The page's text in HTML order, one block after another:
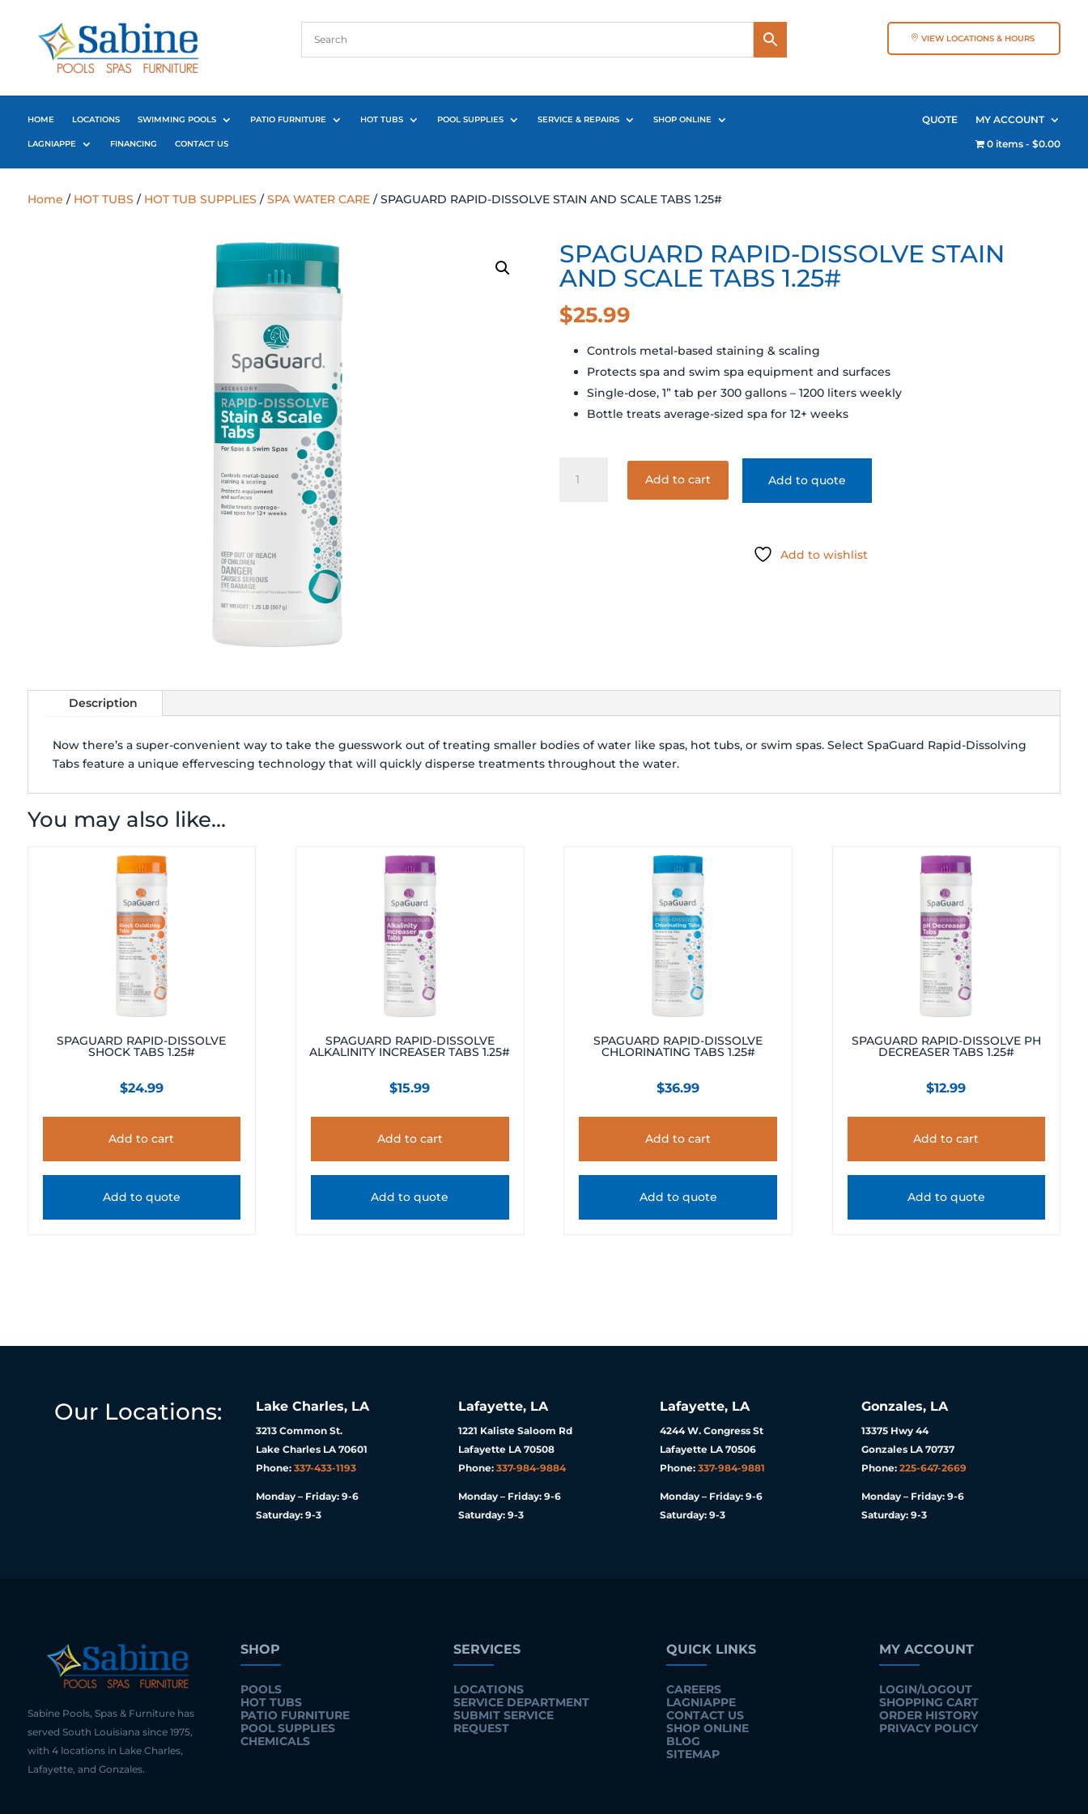
VIEW LOCATIONS & HOURS
HOME LOCATIONS SWIMMING POOLS PATIO FURNITURE HOT TUBS POOL SUPPLIES SERVICE & REPAIRS SHOP ONLINE
LAGNIAPPE FINANCING CONTACT US
QUOTE
MY ACCOUNT
0 items
$0.00
Home / HOT TUBS / HOT TUB SUPPLIES /SPA WATER CARE/ SPAGUARD RAPID-DISSOLVE STAIN AND SCALE TABS 1.25#
SPAGUARD RAPID-DISSOLVE STAIN
AND SCALE TABS 1.25#
$25.99
Controls metal-based staining & scaling
Protects spa and swim spa equipment and surfaces
Single-dose, 1” tab per 300 gallons – 1200 liters weekly
Bottle treats average-sized spa for 12+ weeks
RAPID-
Add to cart Add to quote
Add to wishlist
Description
Now there’s a super-convenient way to take the guesswork out of treating smaller bodies of water like spas, hot tubs, or swim spas. Select SpaGuard Rapid-Dissolving
Tabs feature a unique effervescing technology that will quickly disperse treatments throughout the water.
You may also like…
SPAGUARD RAPID-DISSOLVE
SHOCK TABS 1.25#
$24.99
Add to cart
Add to quote
SPAGUARD RAPID-DISSOLVE
ALKALINITY INCREASER TABS 1.25#
$15.99
Add to cart
Add to quote
SPAGUARD RAPID-DISSOLVE
CHLORINATING TABS 1.25#
$36.99
Add to cart
Add to quote
SPAGUARD RAPID-DISSOLVE PH
DECREASER TABS 1.25#
$12.99
Add to cart
Add to quote
Our Locations: Lake Charles, LA
3213 Common St.
Lake Charles LA 70601
Phone:337-433-1193
Monday – Friday: 9-6
Saturday: 9-3
Lafayette, LA
1221 Kaliste Saloom Rd
Lafayette LA 70508
Phone: 337-984-9884
Monday – Friday: 9-6
Saturday: 9-3
Lafayette, LA
4244 W. Congress St
Lafayette LA 70506
Phone: 337-984-9881
Monday – Friday: 9-6
Saturday: 9-3
Gonzales, LA
13375 Hwy 44
Gonzales LA 70737
Phone: 225-647-2669
Monday – Friday: 9-6
Saturday: 9-3
Sabine Pools, Spas & Furniture has
served South Louisiana since 1975,
with 4 locations in Lake Charles,
Lafayette, and Gonzales.
SHOP
POOLS
HOT TUBS
PATIO FURNITURE
POOL SUPPLIES
CHEMICALS
SERVICES
LOCATIONS
SERVICE DEPARTMENT
SUBMIT SERVICE
REQUEST
QUICK LINKS
CAREERS
LAGNIAPPE
CONTACT US
SHOP ONLINE
BLOG
SITEMAP
MY ACCOUNT
LOGIN/LOGOUT
SHOPPING CART
ORDER HISTORY
PRIVACY POLICY